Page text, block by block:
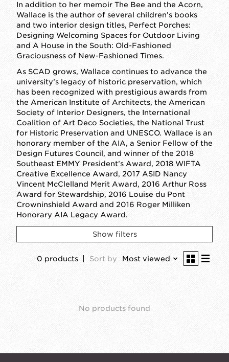
In addition to her memoir The Bee and the Acorn,
Wallace is the author of several children’s books
and two interior design titles, Perfect Porches:
Designing Welcoming Spaces for Outdoor Living
and A House in the South: Old-Fashioned
Graciousness of New-Fashioned Times.
As SCAD grows, Wallace continues to advance the
university’s legacy of historic preservation, which
has been recognized with prestigious awards from
the American Institute of Architects, the American
Society of Interior Designers, the International
Coalition of Art Deco Societies, the National Trust
for Historic Preservation and UNESCO. Wallace is an
honorary member of the AIA, a Senior Fellow of the
Design Futures Council, and winner of the 2018
Southeast EMMY President’s Award, 2018 WIFTA
Creative Excellence Award, 2017 ASID Nancy
Vincent McClelland Merit Award, 2016 Arthur Ross
Award for Stewardship, 2016 Louise du Pont
Crowninshield Award and 2016 Roger Milliken
Honorary AIA Legacy Award.
Show filters
0 products Sort by Most viewed
No products found